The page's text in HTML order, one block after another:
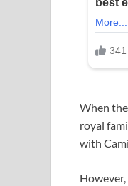
When
royal
with